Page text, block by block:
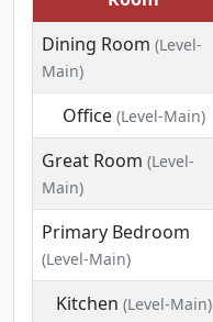
Dining Room (Level-
Main)
Office(Level-Main)
Great Room (Level-
Main)
Primary Bedroom
(Level-Main)
Kitchen (Level-Main)